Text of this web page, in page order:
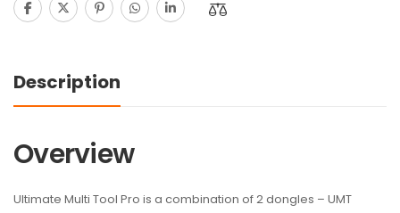
Description
Overview
Ultimate Multi Tool Pro is a combination of 2 dongles – UMT